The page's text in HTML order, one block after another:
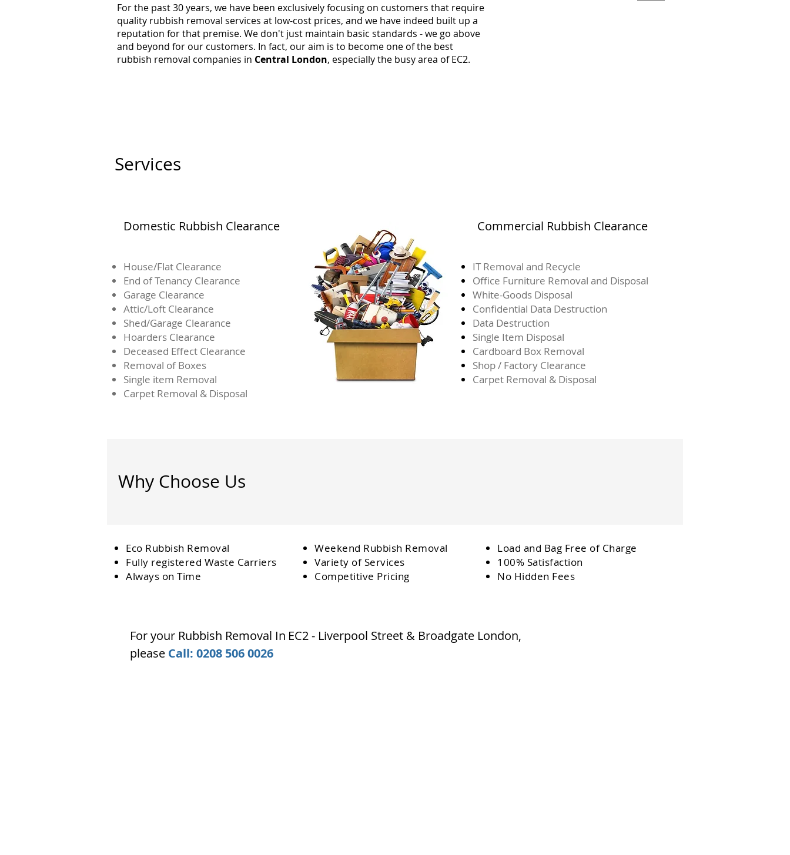
For the past 30 years, we have been exclusively focusing on customers that require
quality rubbish removal services at low-cost prices, and we have indeed built up a
reputation for that premise. We don't just maintain basic standards - we go above
and beyond for our customers. In fact, our aim is to become one of the best
rubbish removal companies in Central London, especially the busy area of EC2.
Services
Domestic Rubbish Clearance
House/Flat Clearance
End of Tenancy Clearance
Garage Clearance
Attic/Loft Clearance
Shed/Garage Clearance
Hoarders Clearance
Deceased Effect Clearance
Removal of Boxes
Single item Removal
Carpet Removal & Disposal
Commercial Rubbish Clearance
IT Removal and Recycle
Office Furniture Removal and Disposal
White-Goods Disposal
Confidential Data Destruction
Data Destruction
Single Item Disposal
Cardboard Box Removal
Shop / Factory Clearance
Carpet Removal & Disposal
Why Choose Us
Eco Rubbish Removal
Fully registered Waste Carriers
Always on Time
Weekend Rubbish Removal
Variety of Services
Competitive Pricing
Load and Bag Free of Charge
100% Satisfaction
No Hidden Fees
For your Rubbish Removal In EC2 - Liverpool Street & Broadgate London,
please Call: 0208 506 0026